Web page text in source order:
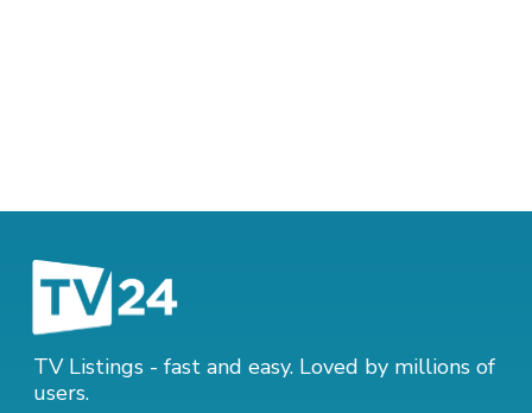
TV Listings - fast and easy. Loved by millions of
users.